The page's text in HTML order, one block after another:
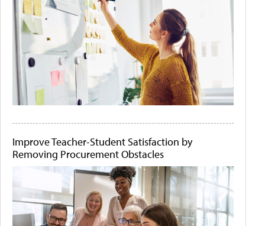
Improve Teacher-Student Satisfaction by
Removing Procurement Obstacles